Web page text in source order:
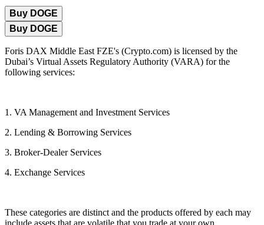
Buy DOGE
Buy DOGE
Foris DAX Middle East FZE's (Crypto.com) is licensed by the
Dubai’s Virtual Assets Regulatory Authority (VARA) for the
following services:
1. VA Management and Investment Services
2. Lending & Borrowing Services
3. Broker-Dealer Services
4. Exchange Services
These categories are distinct and the products offered by each may
include assets that are volatile that you trade at your own